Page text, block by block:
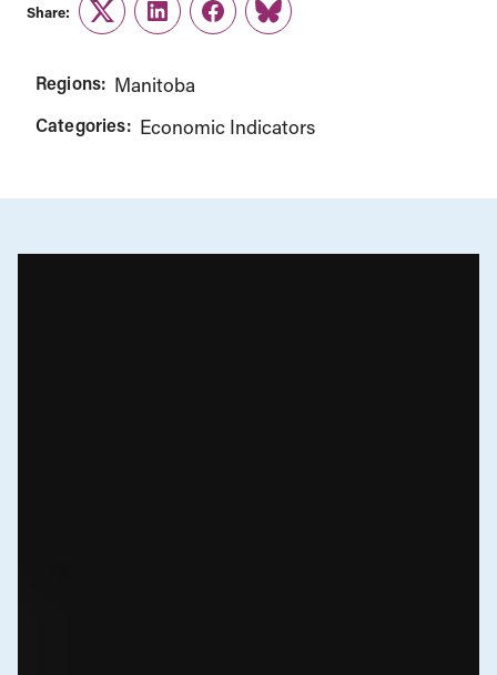
Share:
TwitterLinkedInFacebook
Link
Regions: Manitoba
Categories: Economic Indicators